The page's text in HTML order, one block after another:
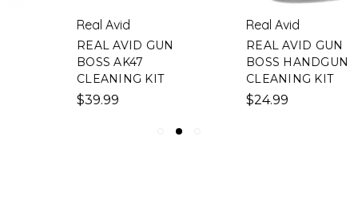
Real Avid
REAL AVID GUN
BOSS AK47
CLEANING KIT
Real Avid
REAL AVID GUN
BOSS HANDGUN
CLEANING KIT